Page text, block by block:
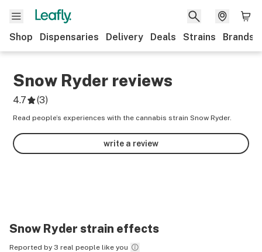
Shop Dispensaries Delivery Deals Strains Brands
Snow Ryder reviews
4.7 (3)
Read people’s experiences with the cannabis strain Snow Ryder.
write a review
Snow Ryder strain effects
Reported by 3 real people like you